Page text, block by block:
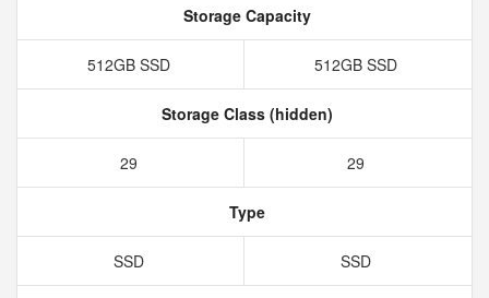
Storage Capacity
512GB SSD 512GB SSD
Storage Class (hidden)
29 29
Type
SSD SSD